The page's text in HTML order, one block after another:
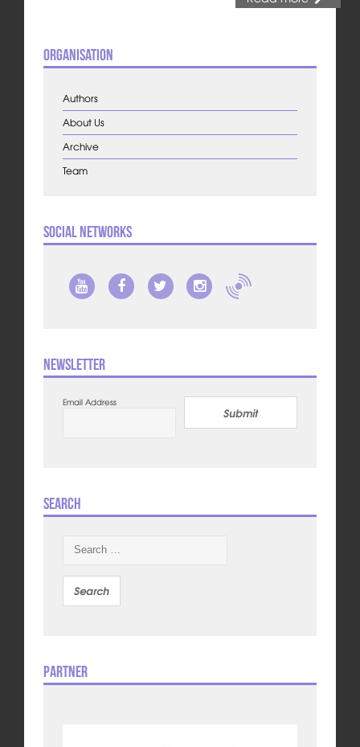
Organisation
Authors
About Us
Archive
Team
Social Networks
Newsletter
Email Address
Submit
Search
Partner